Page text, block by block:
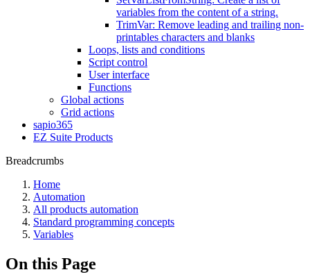
variables from the content of a string.
TrimVar: Remove leading and trailing non-
printables characters and blanks
Loops, lists and conditions
Script control
User interface
Functions
Global actions
Grid actions
sapio365
EZ Suite Products
Breadcrumbs
Home
Automation
All products automation
Standard programming concepts
Variables
On this Page